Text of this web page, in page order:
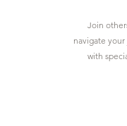
Join
navigate
with